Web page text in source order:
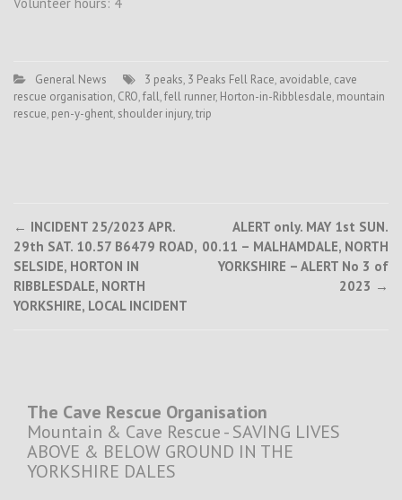
General News 3 peaks, 3 Peaks Fell Race, avoidable, cave
rescue organisation, CRO,fall,fell runner, Horton-in-Ribblesdale, mountain
rescue, pen-y-ghent, shoulder injury,trip
Post
navigation
← INCIDENT 25/2023 APR.
29th SAT. 10.57 B6479 ROAD,
SELSIDE, HORTON IN
RIBBLESDALE, NORTH
YORKSHIRE, LOCAL INCIDENT
ALERT only. MAY 1st SUN.
00.11 – MALHAMDALE, NORTH
YORKSHIRE – ALERT No 3 of
2023 →
The Cave Rescue Organisation
Mountain & Cave Rescue - SAVING LIVES
ABOVE & BELOW GROUND IN THE
YORKSHIRE DALES